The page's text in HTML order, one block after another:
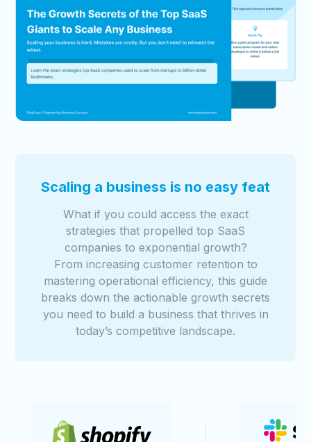
Scaling a business is no easy feat
What if you could access the exact
strategies that propelled top SaaS
companies to exponential growth?
From increasing customer retention to
mastering operational efficiency, this guide
breaks down the actionable growth secrets
you need to build a business that thrives in
today’s competitive landscape.